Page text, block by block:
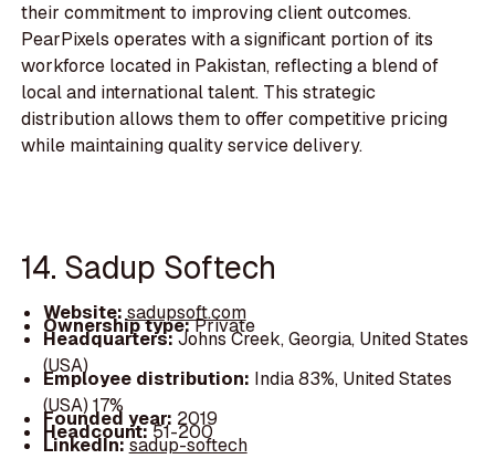
their commitment to improving client outcomes.
PearPixels operates with a significant portion of its
workforce located in Pakistan, reflecting a blend of
local and international talent. This strategic
distribution allows them to offer competitive pricing
while maintaining quality service delivery.
14. Sadup Softech
Website:sadupsoft.com
Ownership type:Private
Headquarters:Johns Creek, Georgia, United States
(USA)
Employee distribution: India 83%, United States
(USA) 17%
Founded year: 2019
Headcount:51-200
LinkedIn:sadup-softech